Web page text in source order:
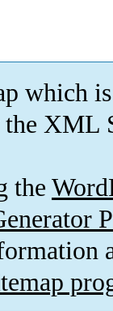
which is
XML
the